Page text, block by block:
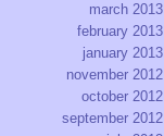
march 2013
february 2013
january 2013
november 2012
october 2012
september 2012